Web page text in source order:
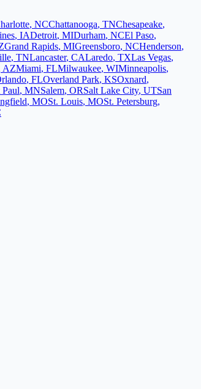
, NCChattanooga, TNChesapeake,
, IADetroit, MIDurham, NCEl Paso,
Grand Rapids, MIGreensboro, NCHenderson,
, TNLancaster, CALaredo, TXLas Vegas,
AZMiami, FLMilwaukee, WIMinneapolis,
, FLOverland Park, KSOxnard,
Paul, MNSalem, ORSalt Lake City, UTSan
, MOSt. Louis, MOSt. Petersburg,